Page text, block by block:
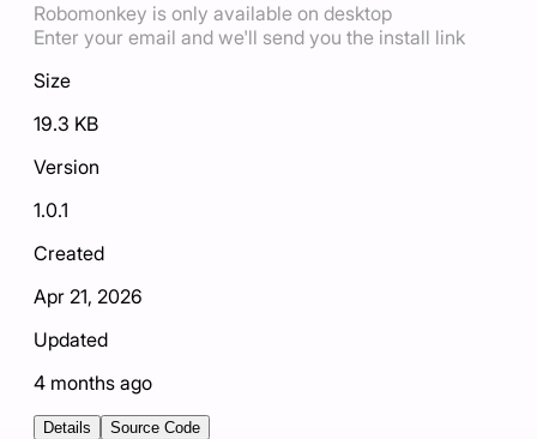
Robomonkey is only available on desktop
Enter your email and we'll send you the install link
Size
19.3 KB
Version
1.0.1
Created
Apr 21, 2026
Updated
4 months ago
Details Source Code